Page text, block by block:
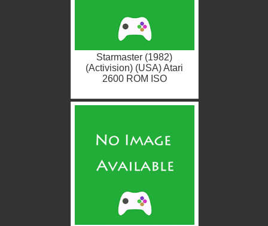
Starmaster (1982)
(Activision) (USA) Atari
2600 ROM ISO